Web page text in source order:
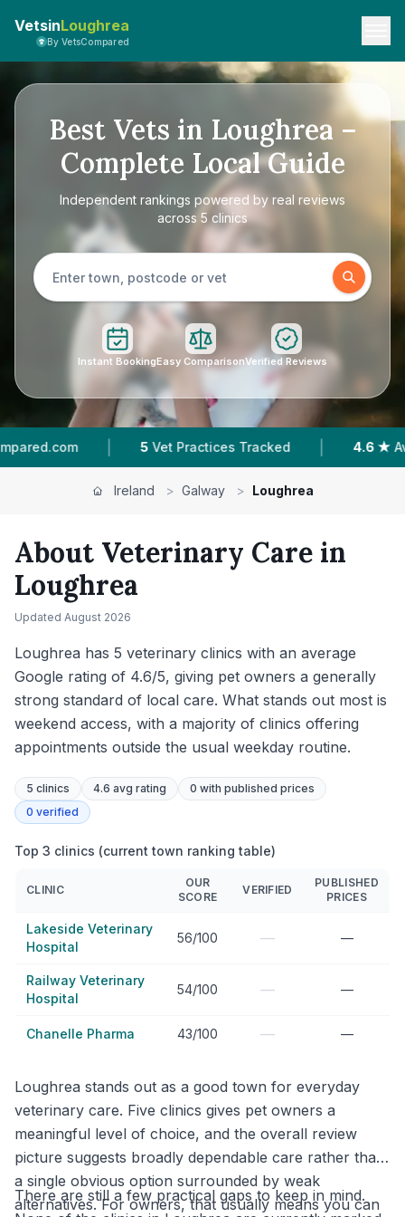
VetsinLoughrea
By VetsCompared
Best Vets in Loughrea –
Complete Local Guide
Independent rankings powered by real reviews
across 5 clinics
Instant BookingEasy ComparisonVerified Reviews
| 4.6 ★ Average Rating | Reviews
Ireland > Galway > Loughrea
About Veterinary Care in
Loughrea
Updated August 2026
Loughrea has 5 veterinary clinics with an average
Google rating of 4.6/5, giving pet owners a generally
strong standard of local care. What stands out most is
weekend access, with a majority of clinics offering
appointments outside the usual weekday routine.
5 clinics 4.6 avg rating 0 with published prices
0 verified
Top 3 clinics (current town ranking table)
CLINIC
OUR
SCORE
VERIFIED
PUBLISHED
PRICES
Lakeside Veterinary
Hospital
56/100 — —
Railway Veterinary
Hospital
54/100 — —
Chanelle Pharma 43/100 — —
Loughrea stands out as a good town for everyday
veterinary care. Five clinics gives pet owners a
meaningful level of choice, and the overall review
picture suggests broadly dependable care rather than
a single obvious option surrounded by weak
alternatives. For owners, that usually means you can
There are still a few practical gaps to keep in mind.